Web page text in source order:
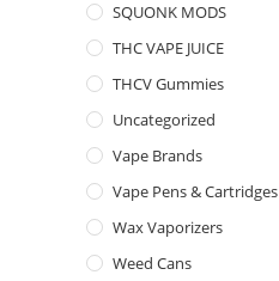
SQUONK MODS
THC VAPE JUICE
THCV Gummies
Uncategorized
Vape Brands
Vape Pens & Cartridges
Wax Vaporizers
Weed Cans